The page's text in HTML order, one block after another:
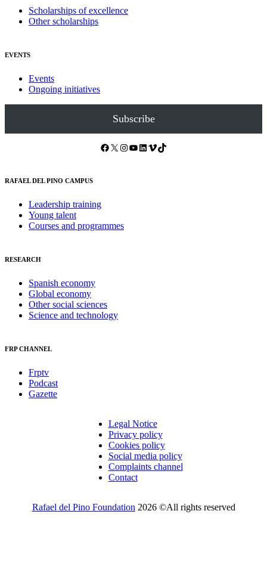
Scholarships of excellence
Other scholarships
EVENTS
Events
Ongoing initiatives
Subscribe
Facebook X Instagram YouTube LinkedIn Vimeo TikTok
RAFAEL DEL PINO CAMPUS
Leadership training
Young talent
Courses and programmes
RESEARCH
Spanish economy
Global economy
Other social sciences
Science and technology
FRP CHANNEL
Frptv
Podcast
Gazette
Legal Notice
Privacy policy
Cookies policy
Social media policy
Complaints channel
Contact
Rafael del Pino Foundation 2026 ©All rights reserved